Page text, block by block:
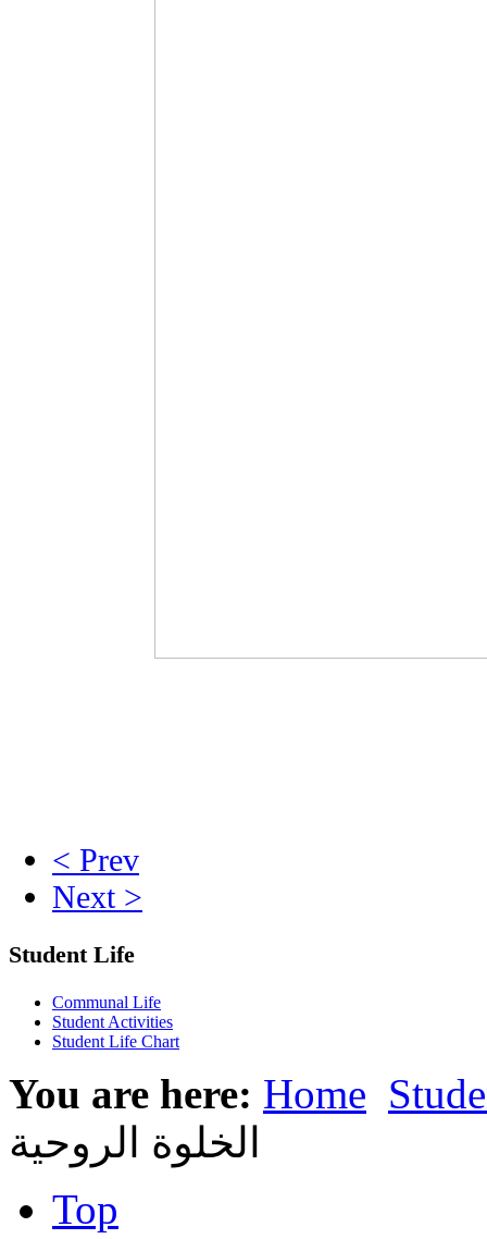
< Prev
Next >
Student Life
Communal Life
Student Activities
Student Life Chart
You are here: Home
الخلوة الروحية
Top